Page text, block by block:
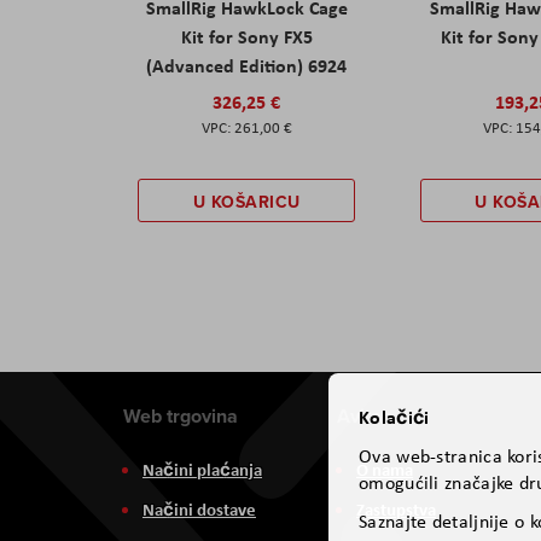
SmallRig HawkLock Cage
Kit for Sony FX5
(Advanced Edition) 6924
326,25 €
261,00 €
U KOŠARICU
SmallRig
Kit for Sony
U
Web trgovina
Načini plaćanja
Načini dostave
Aviteh
O nama
Kolačići
Ova web-stranica
omogućili značajke
Saznajte detaljnije o